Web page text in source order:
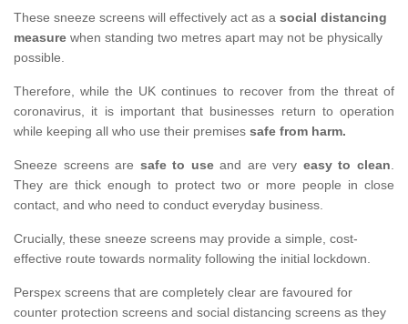
These sneeze screens will effectively act as a social distancing
measure when standing two metres apart may not be physically
possible.
Therefore, while the UK continues to recover from the threat of
coronavirus, it is important that businesses return to operation
while keeping all who use their premises safe from harm.
Sneeze screens are safe to useand are very easy to clean.
They are thick enough to protect two or more people in close
contact, and who need to conduct everyday business.
Crucially, these sneeze screens may provide a simple, cost-
effective route towards normality following the initial lockdown.
Perspex screens that are completely clear are favoured for
counter protection screens and social distancing screens as they